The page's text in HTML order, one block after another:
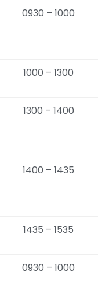
0930 – 1000
1000 – 1300
1300 – 1400
1400 – 1435
1435 – 1535
0930 – 1000